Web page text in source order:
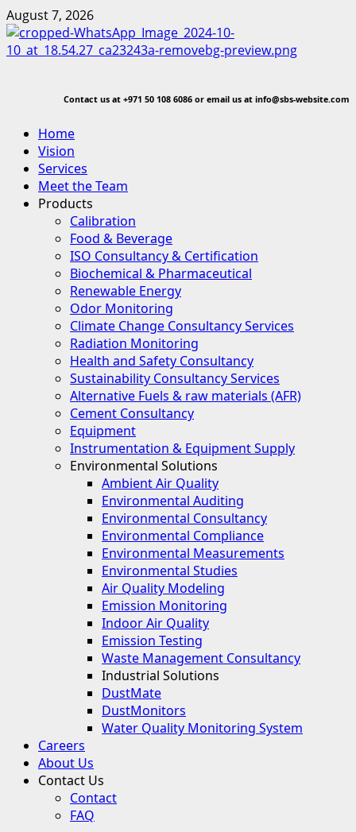
Skip
to
content
August 7, 2026
Contact us at +971 50 108 6086 or email us at info@sbs-website.com
Primary
Menu
Home
Vision
Services
Meet the Team
Products
Calibration
Food & Beverage
ISO Consultancy & Certification
Biochemical & Pharmaceutical
Renewable Energy
Odor Monitoring
Climate Change Consultancy Services
Radiation Monitoring
Health and Safety Consultancy
Sustainability Consultancy Services
Alternative Fuels & raw materials (AFR)
Cement Consultancy
Equipment
Instrumentation & Equipment Supply
Environmental Solutions
Ambient Air Quality
Environmental Auditing
Environmental Consultancy
Environmental Compliance
Environmental Measurements
Environmental Studies
Air Quality Modeling
Emission Monitoring
Indoor Air Quality
Emission Testing
Waste Management Consultancy
Industrial Solutions
DustMate
DustMonitors
Water Quality Monitoring System
Careers
About Us
Contact Us
Contact
FAQ